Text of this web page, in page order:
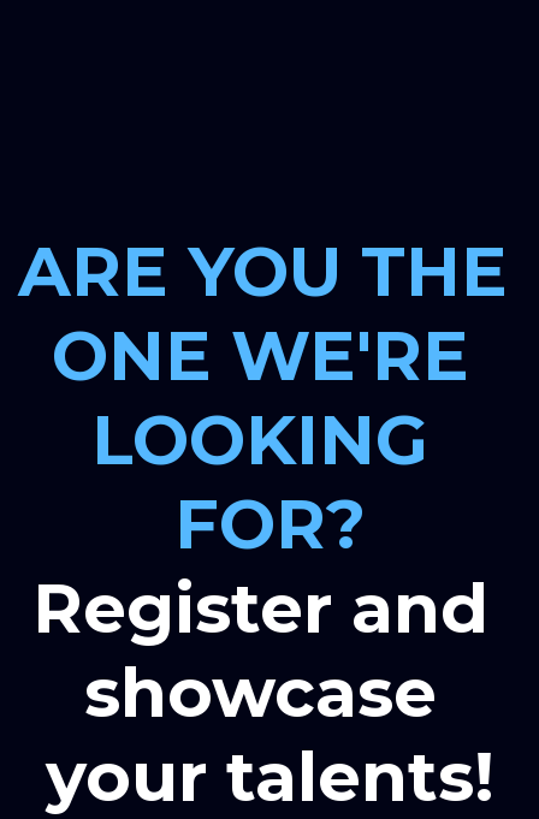
ARE YOU THE
ONE WE'RE
LOOKING
FOR?
Register and
showcase
your talents!